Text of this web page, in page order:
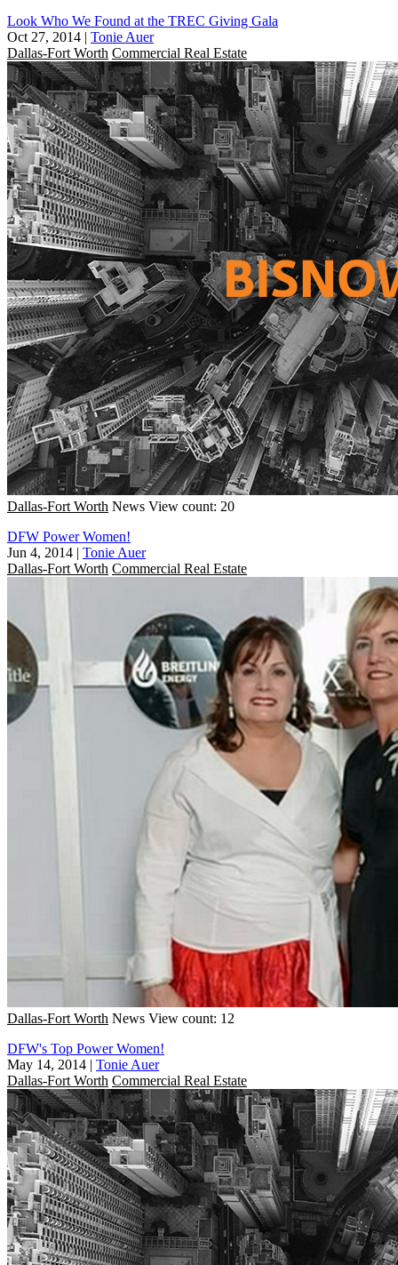
Look Who We Found at the TREC Giving Gala
Oct 27, 2014 | Tonie Auer
Dallas-Fort Worth Commercial Real Estate
Dallas-Fort Worth News View count: 20
DFW Power Women!
Jun 4, 2014 | Tonie Auer
Dallas-Fort Worth Commercial Real Estate
Dallas-Fort Worth News View count: 12
DFW's Top Power Women!
May 14, 2014 | Tonie Auer
Dallas-Fort Worth Commercial Real Estate